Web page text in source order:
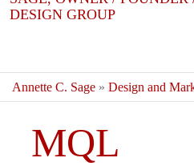
Annette C. Sage » Design and
MQL